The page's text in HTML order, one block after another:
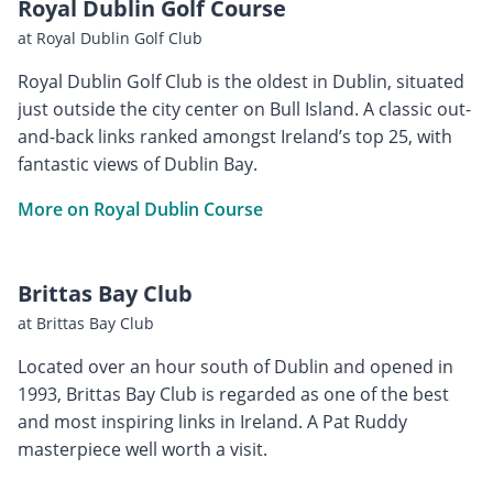
Royal Dublin Golf Course
at Royal Dublin Golf Club
Royal Dublin Golf Club is the oldest in Dublin, situated
just outside the city center on Bull Island. A classic out-
and-back links ranked amongst Ireland’s top 25, with
fantastic views of Dublin Bay.
More on Royal Dublin Course
Brittas Bay Club
at Brittas Bay Club
Located over an hour south of Dublin and opened in
1993, Brittas Bay Club is regarded as one of the best
and most inspiring links in Ireland. A Pat Ruddy
masterpiece well worth a visit.